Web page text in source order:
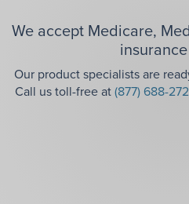
We accept Medicare,
Our product specialists are
Call us toll-free at(877) 688-